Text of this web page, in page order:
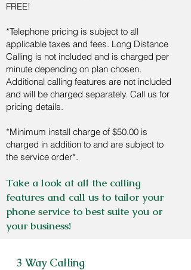
FREE!
*Telephone pricing is subject to all
applicable taxes and fees. Long Distance
Calling is not included and is charged per
minute depending on plan chosen.
Additional calling features are not included
and will be charged separately. Call us for
pricing details.
*Minimum install charge of $50.00 is
charged in addition to and are subject to
the service order*.
Take a look at all the calling
features and call us to tailor your
phone service to best suite you or
your business!
3 Way Calling